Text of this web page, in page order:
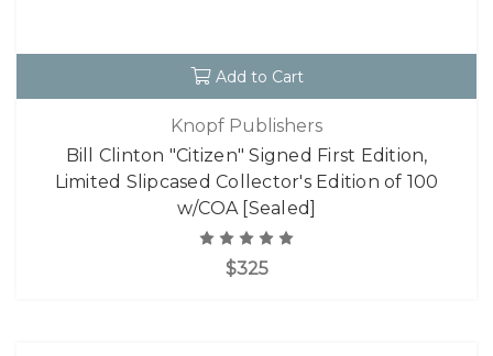
Add to Cart
Knopf Publishers
Bill Clinton "Citizen" Signed First Edition,
Limited Slipcased Collector's Edition of 100
w/COA [Sealed]
$325